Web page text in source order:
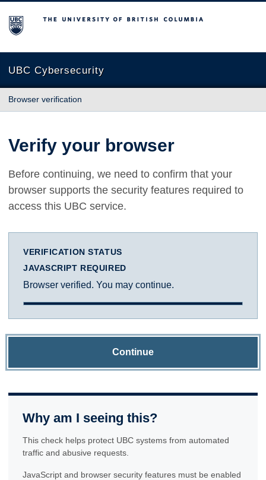
The University of British Columbia
UBC Cybersecurity
Browser verification
Verify your browser
Before continuing, we need to confirm that your
browser supports the security features required to
access this UBC service.
VERIFICATION STATUS
JAVASCRIPT REQUIRED
Browser verified. You may continue.
Continue
Why am I seeing this?
This check helps protect UBC systems from automated
traffic and abusive requests.
JavaScript and browser security features must be enabled